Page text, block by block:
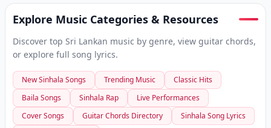
Explore Music Categories & Resources
Discover top Sri Lankan music by genre, view guitar chords,
or explore full song lyrics.
New Sinhala Songs Trending Music
Classic Hits
Baila Songs
Sinhala Rap
Live Performances
Cover Songs
Guitar Chords Directory
Sinhala Song Lyrics